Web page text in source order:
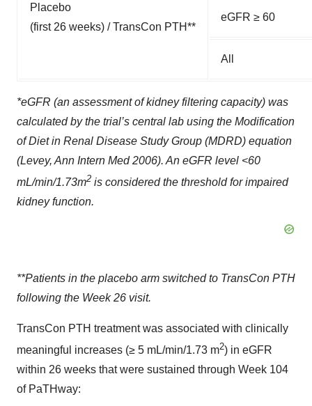
Placebo
(first 26 weeks) / TransCon PTH**
eGFR ≥ 60
All
*eGFR (an assessment of kidney filtering capacity) was
calculated by the trial’s central lab using the Modification
of Diet in Renal Disease Study Group (MDRD) equation
(Levey, Ann Intern Med 2006). An eGFR level <60
mL/min/1.73m2 is considered the threshold for impaired
kidney function.
**Patients in the placebo arm switched to TransCon PTH
following the Week 26 visit.
TransCon PTH treatment was associated with clinically
meaningful increases (≥ 5 mL/min/1.73 m2) in eGFR
within 26 weeks that were sustained through Week 104
of PaTHway: